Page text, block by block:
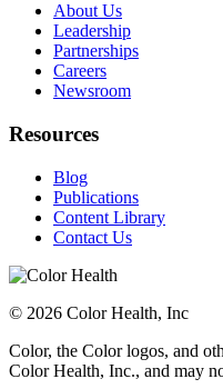
About Us
Leadership
Partnerships
Careers
Newsroom
Resources
Blog
Publications
Content Library
Contact Us
© 2026 Color Health, Inc
Color, the Color logos, and
Color Health, Inc., and may